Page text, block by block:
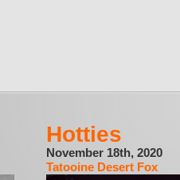
Hotties
November 18th, 2020
Tatooine Desert Fox